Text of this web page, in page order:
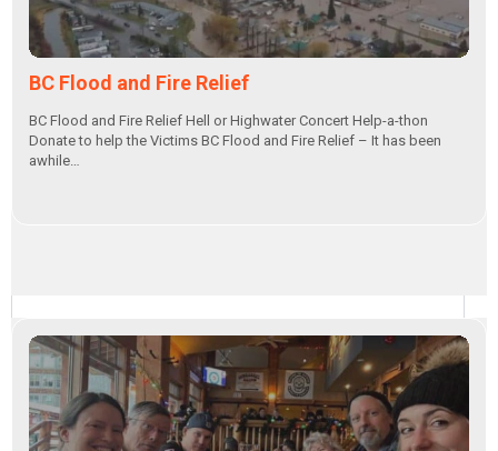
BC Flood and Fire Relief
BC Flood and Fire Relief Hell or Highwater Concert Help-a-thon
Donate to help the Victims BC Flood and Fire Relief – It has been
awhile…